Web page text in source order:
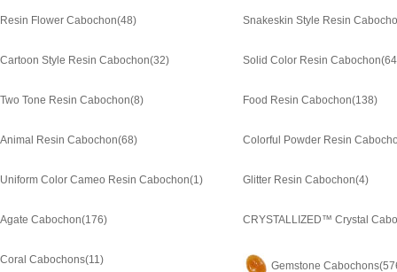
Resin Flower Cabochon(48) Snakeskin Style Resin
Cartoon Style Resin Cabochon(32) Solid Color Resin Cabochon
Two Tone Resin Cabochon(8) Food Resin Cabochon(138)
Animal Resin Cabochon(68) Colorful Powder Resin
Uniform Color Cameo Resin Cabochon(1) Glitter Resin Cabochon(4)
Agate Cabochon(176) CRYSTALLIZED™ Crystal
Coral Cabochons(11)
Gemstone Cabochons